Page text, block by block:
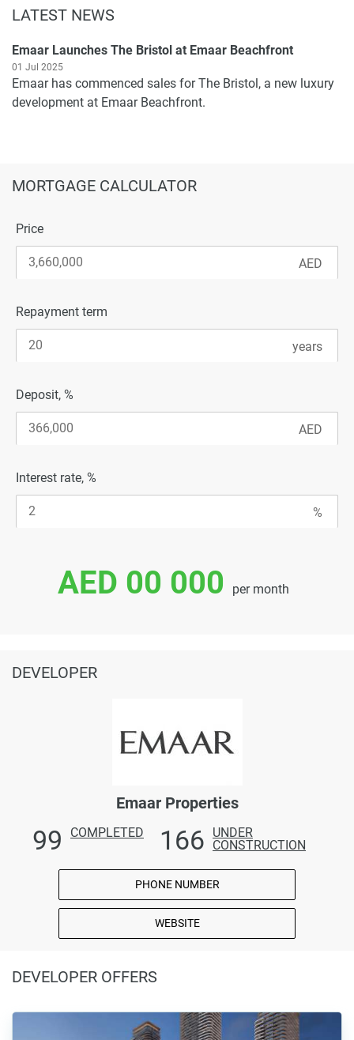
LATEST NEWS
Emaar Launches The Bristol at Emaar Beachfront
01 Jul 2025
Emaar has commenced sales for The Bristol, a new luxury
development at Emaar Beachfront.
MORTGAGE CALCULATOR
Price
Repayment term
Deposit, %
Interest rate, %
AED 00 000 per month
DEVELOPER
Emaar Properties
99 COMPLETED 166
UNDER
CONSTRUCTION
PHONE NUMBER
WEBSITE
DEVELOPER OFFERS